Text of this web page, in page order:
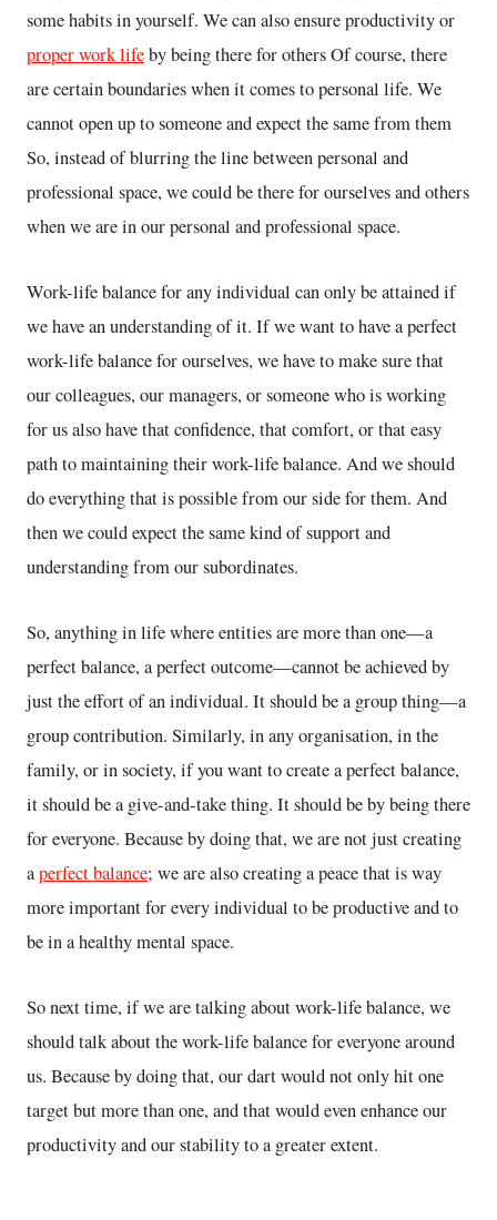
some habits in yourself. We can also ensure productivity or
proper work lifeby being there for others Of course, there
are certain boundaries when it comes to personal life. We
cannot open up to someone and expect the same from them
So, instead of blurring the line between personal and
professional space, we could be there for ourselves and others
when we are in our personal and professional space.
Work-life balance for any individual can only be attained if
we have an understanding of it. If we want to have a perfect
work-life balance for ourselves, we have to make sure that
our colleagues, our managers, or someone who is working
for us also have that confidence, that comfort, or that easy
path to maintaining their work-life balance. And we should
do everything that is possible from our side for them. And
then we could expect the same kind of support and
understanding from our subordinates.
So, anything in life where entities are more than one—a
perfect balance, a perfect outcome—cannot be achieved by
just the effort of an individual. It should be a group thing—a
group contribution. Similarly, in any organisation, in the
family, or in society, if you want to create a perfect balance,
it should be a give-and-take thing. It should be by being there
for everyone. Because by doing that, we are not just creating
aperfect balance; we are also creating a peace that is way
more important for every individual to be productive and to
be in a healthy mental space.
So next time, if we are talking about work-life balance, we
should talk about the work-life balance for everyone around
us. Because by doing that, our dart would not only hit one
target but more than one, and that would even enhance our
productivity and our stability to a greater extent.